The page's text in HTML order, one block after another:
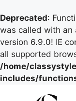
Deprecated:
was called with an
version 6.9.0! IE
all supported
/home/
includes/